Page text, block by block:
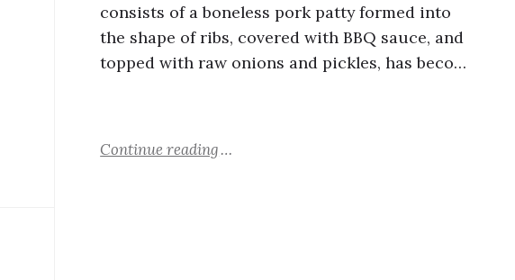
consists of a boneless pork patty formed into
the shape of ribs, covered with BBQ sauce, and
topped with raw onions and pickles, has beco…
Continue reading